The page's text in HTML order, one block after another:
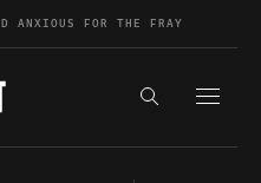
ANXIOUS FOR THE FRAY
Search the